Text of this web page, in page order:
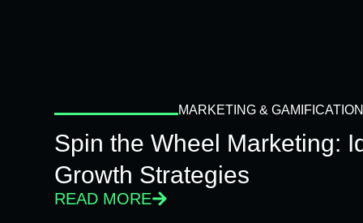
MARKETING & GAMIFICATION
Spin the Wheel Marketing:
Growth Strategies
READ MORE